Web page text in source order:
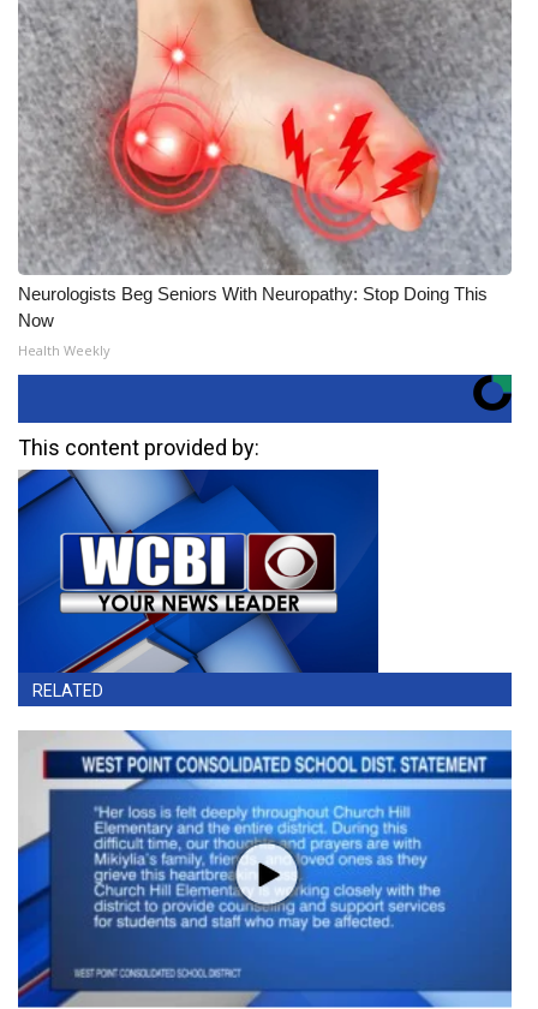
Neurologists Beg Seniors With Neuropathy: Stop Doing This
Now
Health Weekly
This content provided by:
RELATED